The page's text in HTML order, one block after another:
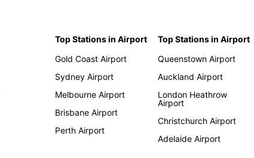
Top Stations in Airport
Gold Coast Airport
Sydney Airport
Melbourne Airport
Brisbane Airport
Perth Airport
Top Stations in Airport
Queenstown Airport
Auckland Airport
London Heathrow
Airport
Christchurch Airport
Adelaide Airport